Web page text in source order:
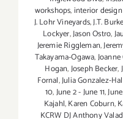
workshops,interior
J. Lohr Vineyards,J.T. Burke
Lockyer,Jason Ostro,
Jeremie Riggleman,
Takayama-Ogawa,
Hogan,Joseph Becker,
Fornal,Julia Gonzalez-
10,June 2 - June 11,
Kajahl,Karen Coburn,
KCRW DJ Anthony